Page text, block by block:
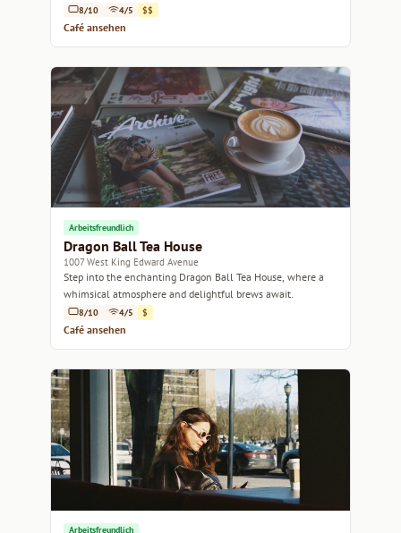
bites.8/10 4/5 $$
Café ansehen
Arbeitsfreundlich
Dragon Ball Tea House
1007 West King Edward Avenue
Step into the enchanting Dragon Ball Tea House, where a
whimsical atmosphere and delightful brews await.
8/10 4/5 $
Café ansehen
Arbeitsfreundlich